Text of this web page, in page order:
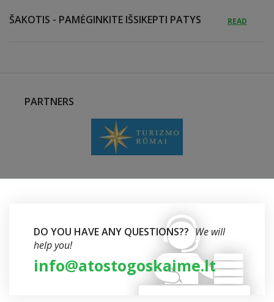
ŠAKOTIS - PAMĖGINKITE IŠSIKEPTI PATYS READ
PARTNERS
DO YOU HAVE ANY QUESTIONS?? We will
help you!
info@atostogoskaime.lt